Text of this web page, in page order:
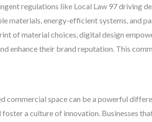
regulations like Local Law 97 driving
materials, energy-efficient systems, and
of material choices, digital design
enhance their brand reputation. This
commercial space can be a powerful
a culture of innovation. Businesses